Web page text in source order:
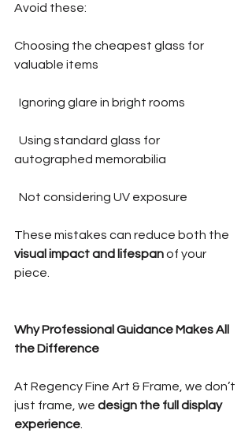
Avoid these:
Choosing the cheapest glass for
valuable items
Ignoring glare in bright rooms
Using standard glass for
autographed memorabilia
Not considering UV exposure
These mistakes can reduce both the
visual impact and lifespan of your
piece.
Why Professional Guidance Makes All
the Difference
At Regency Fine Art & Frame, we don’t
just frame, we design the full display
experience